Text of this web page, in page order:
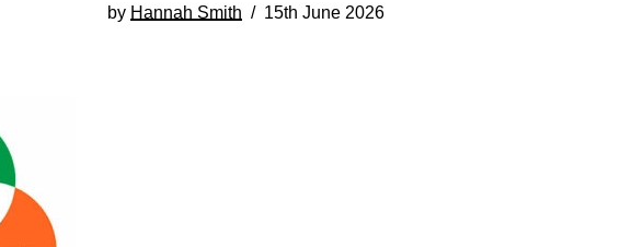
by Hannah Smith 15th June 2026